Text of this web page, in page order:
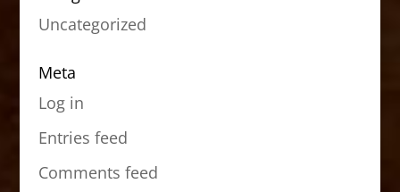
Uncategorized
Meta
Log in
Entries feed
Comments feed